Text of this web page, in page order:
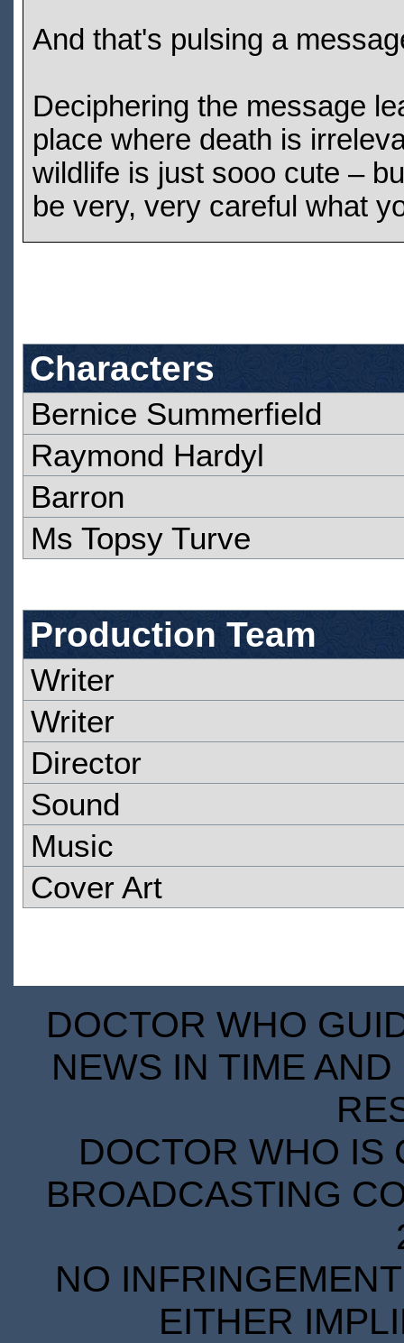
And that's pulsing a
Deciphering the message
place where death is
wildlife is just sooo cute –
be very, very careful what
Characters
Bernice Summerfield
Raymond Hardyl
Barron
Ms Topsy Turve
Production Team
Writer
Writer
Director
Sound
Music
Cover Art
DOCTOR WHO
NEWS IN TIME
DOCTOR WHO IS
BROADCASTING
NO
EITHER